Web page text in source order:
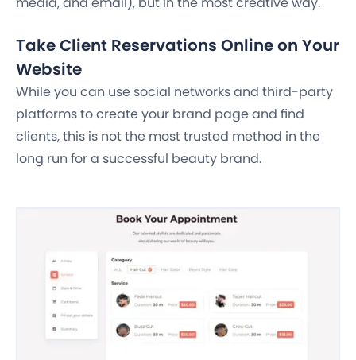
Take Client Reservations Online on Your
Website
While you can use social networks and third-party
platforms to create your brand page and find
clients, this is not the most trusted method in the
long run for a successful beauty brand.